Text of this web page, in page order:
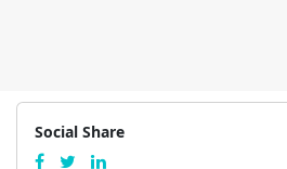
Social Share